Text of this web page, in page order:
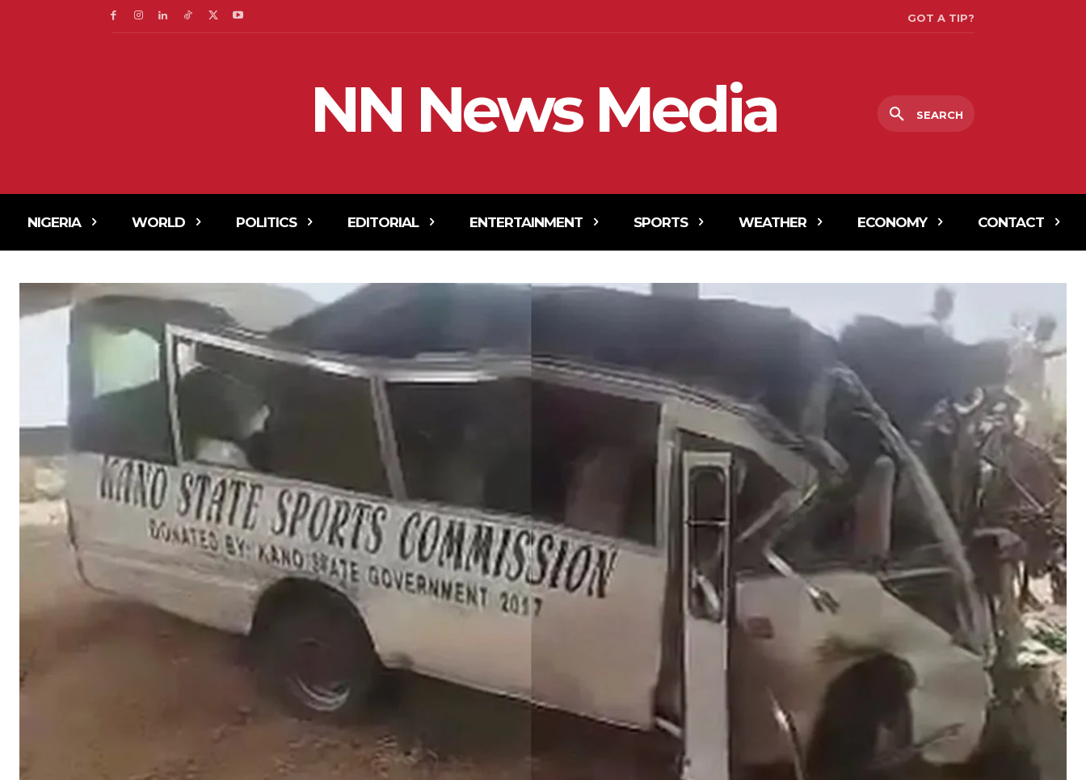
GOT A TIP?
NN News Media SEARCH
NIGERIA WORLD POLITICS EDITORIAL ENTERTAINMENT SPORTS WEATHER ECONOMY CONTACT